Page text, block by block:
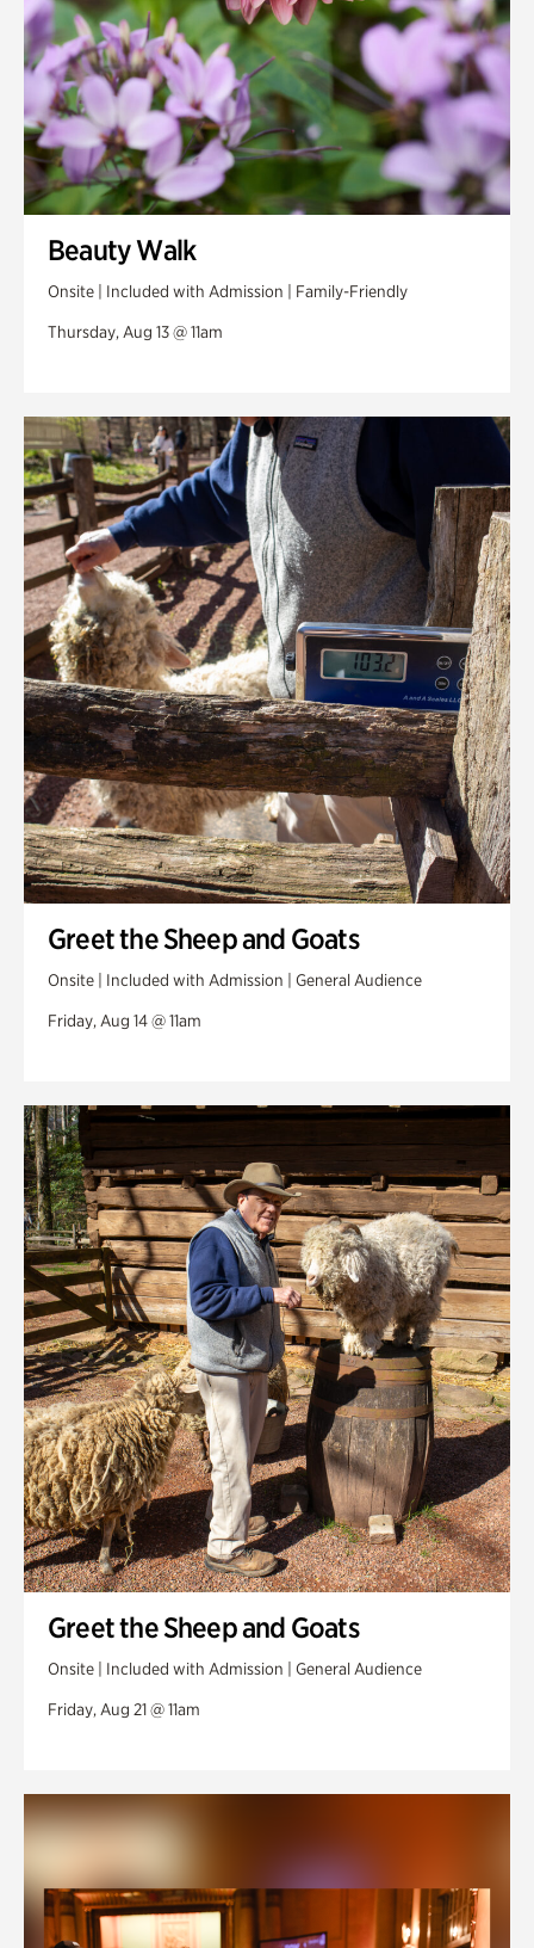
Beauty Walk
Onsite | Included with Admission | Family-Friendly
Thursday, Aug 13 @ 11am
Greet the Sheep and Goats
Onsite | Included with Admission | General Audience
Friday, Aug 14 @ 11am
Greet the Sheep and Goats
Onsite | Included with Admission | General Audience
Friday, Aug 21 @ 11am